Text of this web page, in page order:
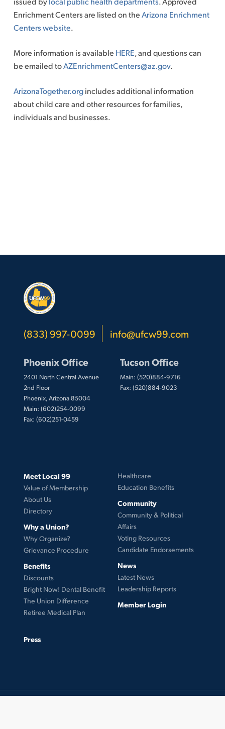
Enrichment Centers are listed on theArizona Enrichment
Centers website.
More information is available HERE, and questions can
be emailed toAZEnrichmentCenters@az.gov.
ArizonaTogether.orgincludes additional information
about child care and other resources for families,
individuals and businesses.
(833) 997-0099 info@ufcw99.com
Phoenix Office
2401 North Central Avenue
2nd Floor
Phoenix, Arizona 85004
Main: (602)254-0099
Fax: (602)251-0459
Tucson Office
Main: (520)884-9716
Fax: (520)884-9023
Meet Local 99
Value of Membership
About Us
Directory
Why a Union?
Why Organize?
Grievance Procedure
Benefits
Discounts
Bright Now! Dental Benefit
The Union Difference
Retiree Medical Plan
Healthcare
Education Benefits
Community
Community & Political
Affairs
Voting Resources
Candidate Endorsements
News
Latest News
Leadership Reports
Member Login
Press